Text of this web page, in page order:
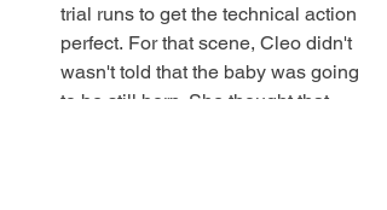
trial runs to get the technical action
perfect. For that scene, Cleo didn't
wasn't told that the baby was going
to be still born. She thought that